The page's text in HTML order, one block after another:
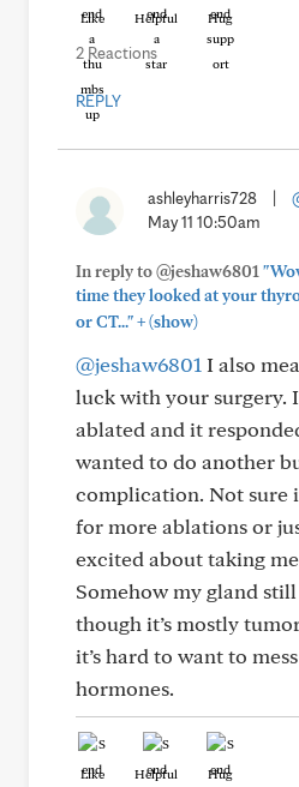
Like Helpful Hug
2 Reactions
REPLY
ashleyharris728
May 11 10:50am
In reply to @jeshaw6801
time they looked at your
or CT..."+(show)
@jeshaw6801 I also
luck with your surgery.
ablated and it
wanted to do another
complication. Not sure
for more ablations or
excited about taking
Somehow my gland
though it’s mostly
it’s hard to want to
hormones.
Like Helpful Hug